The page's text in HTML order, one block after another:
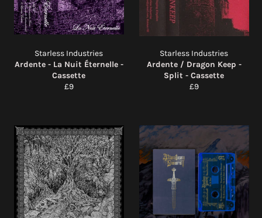
Starless Industries
Ardente - La Nuit Éternelle -
Cassette
Regular
£9
Starless Industries
Ardente / Dragon Keep -
Split - Cassette
Regular
£9